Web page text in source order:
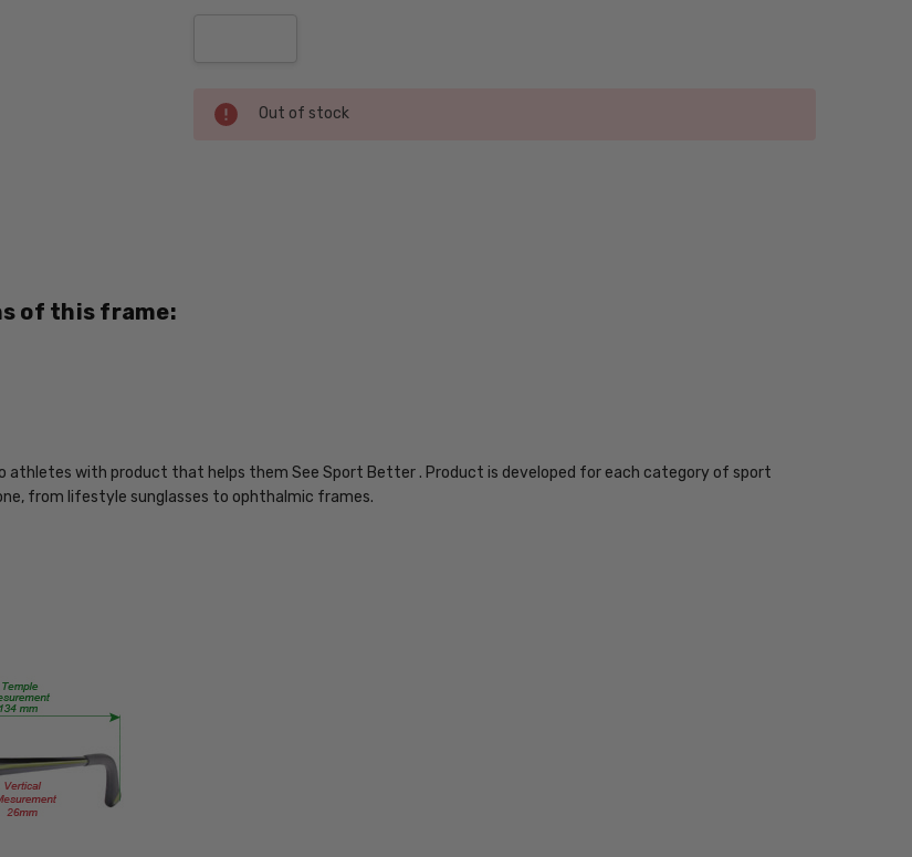
Current
Stock:
Out of stock
310
PRODUCT
of this frame:
athletes with product that helps them See Sport Better . Product is developed for each category of sport
from lifestyle sunglasses to ophthalmic frames.